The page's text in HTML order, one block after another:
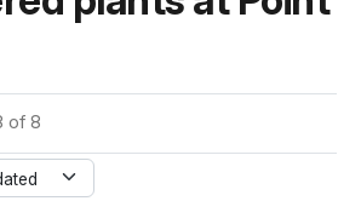
of 8